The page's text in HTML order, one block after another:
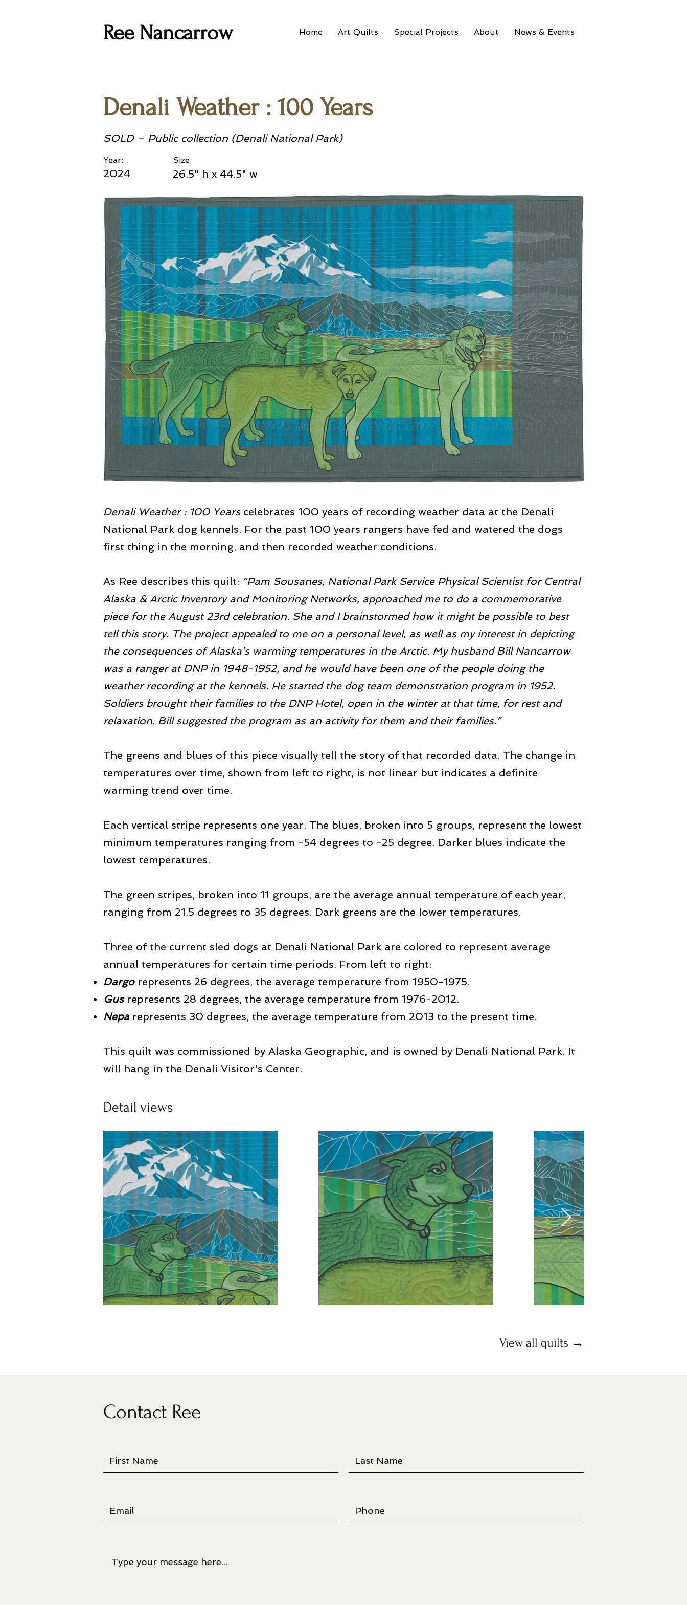
Ree Nancarrow Home Art Quilts Special Projects About News & Events
Denali Weather : 100 Years
SOLD – Public collection (Denali National Park)
Year:
2024
Size:
26.5" h x 44.5" w
Denali Weather : 100 Yearscelebrates 100 years of recording weather data at the Denali
National Park dog kennels. For the past 100 years rangers have fed and watered the dogs
first thing in the morning, and then recorded weather conditions.
As Ree describes this quilt: “Pam Sousanes, National Park Service Physical Scientist for Central
Alaska & Arctic Inventory and Monitoring Networks, approached me to do a commemorative
piece for the August 23rd celebration. She and I brainstormed how it might be possible to best
tell this story. The project appealed to me on a personal level, as well as my interest in depicting
the consequences of Alaska’s warming temperatures in the Arctic. My husband Bill Nancarrow
was a ranger at DNP in 1948-1952, and he would have been one of the people doing the
weather recording at the kennels. He started the dog team demonstration program in 1952.
Soldiers brought their families to the DNP Hotel, open in the winter at that time, for rest and
relaxation. Bill suggested the program as an activity for them and their families.”
The greens and blues of this piece visually tell the story of that recorded data. The change in
temperatures over time, shown from left to right, is not linear but indicates a definite
warming trend over time.
Each vertical stripe represents one year. The blues, broken into 5 groups, represent the lowest
minimum temperatures ranging from -54 degrees to -25 degree. Darker blues indicate the
lowest temperatures.
The green stripes, broken into 11 groups, are the average annual temperature of each year,
ranging from 21.5 degrees to 35 degrees. Dark greens are the lower temperatures.
Three of the current sled dogs at Denali National Park are colored to represent average
annual temperatures for certain time periods. From left to right:
Dargorepresents 26 degrees, the average temperature from 1950-1975.
Gusrepresents 28 degrees, the average temperature from 1976-2012.
Neparepresents 30 degrees, the average temperature from 2013 to the present time.
This quilt was commissioned by Alaska Geographic, and is owned by Denali National Park. It
will hang in the Denali Visitor's Center.
Detail views
View all quilts →
Contact Ree